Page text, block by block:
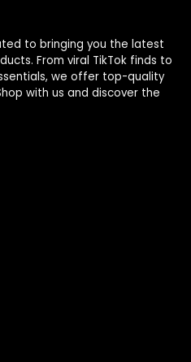
to bringing you the latest
From viral TikTok finds to
we offer top-quality
with us and discover the